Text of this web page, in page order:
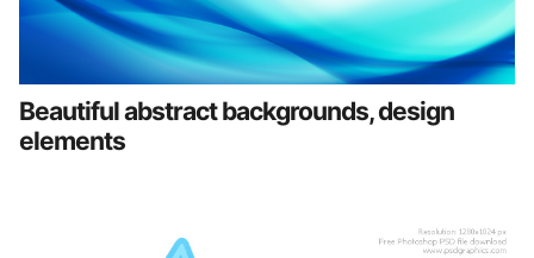
Beautiful abstract backgrounds, design
elements